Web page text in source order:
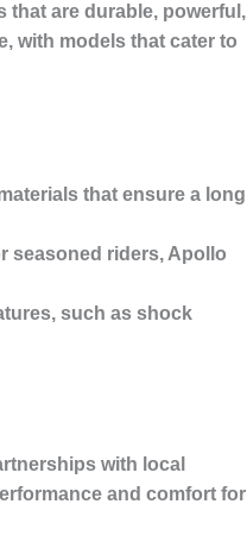
that are durable, powerful,
with models that cater to
that ensure a long
seasoned riders, Apollo
such as shock
with local
and comfort for